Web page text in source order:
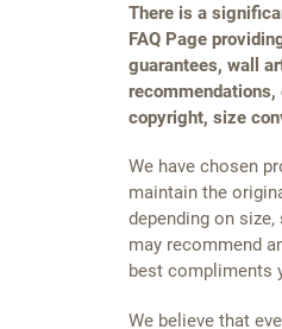
There is a
FAQ Page
guarantees, wall
copyright, size
We have chosen
maintain the
depending on
may recommend
best compliments
We believe that